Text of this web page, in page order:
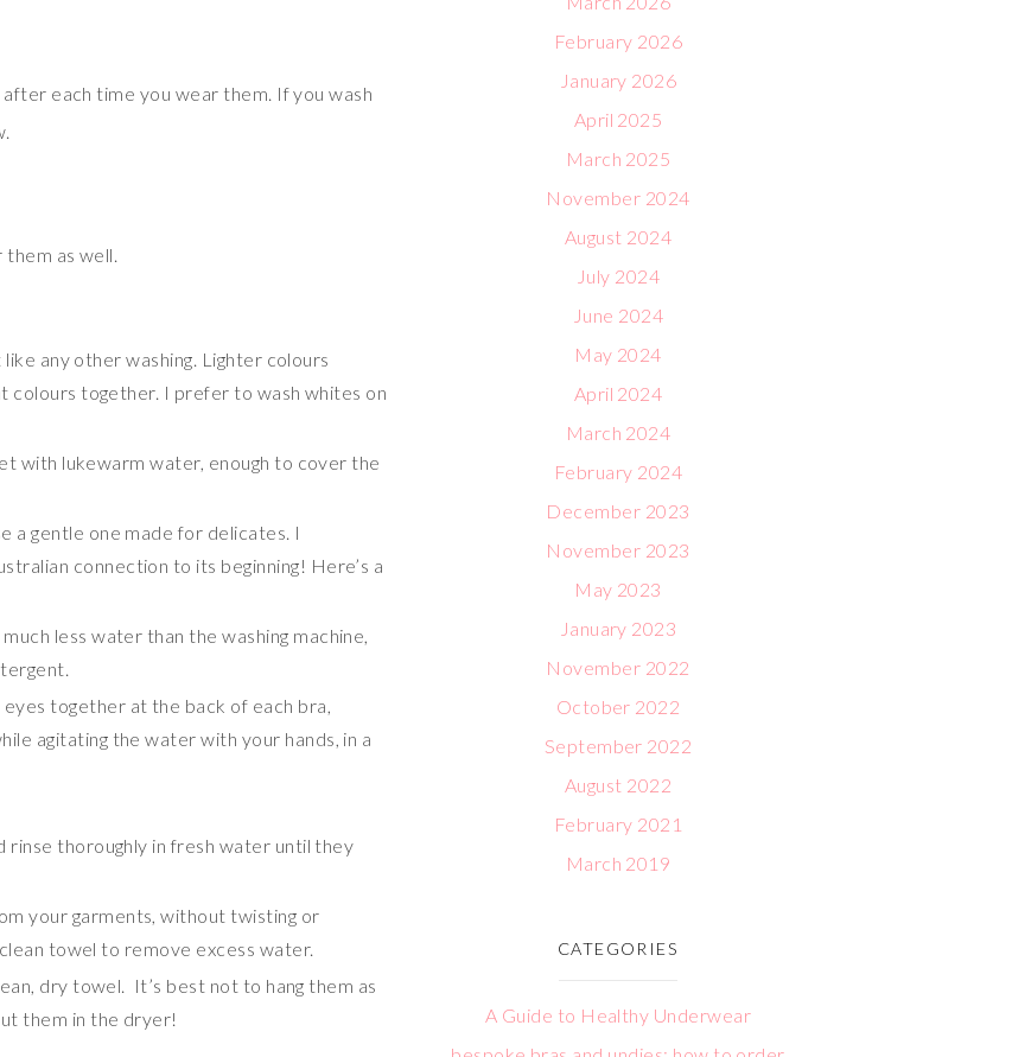
each time you wear them. If you wash
as well.
any other washing. Lighter colours
colours together. I prefer to wash whites on
with lukewarm water, enough to cover the
a gentle one made for delicates. I
connection to its beginning! Here’s a
less water than the washing machine,
together at the back of each bra,
agitating the water with your hands, in a
rinse thoroughly in fresh water until they
your garments, without twisting or
towel to remove excess water.
dry towel. It’s best not to hang them as
them in the dryer!
February 2026
January 2026
April 2025
March 2025
November 2024
August 2024
July 2024
June 2024
May 2024
April 2024
March 2024
February 2024
December 2023
November 2023
May 2023
January 2023
November 2022
October 2022
September 2022
August 2022
February 2021
March 2019
CATEGORIES
A Guide to Healthy Underwear